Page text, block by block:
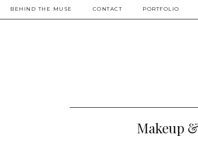
BEHIND THE MUSE CONTACT PORTFOLIO
Makeup